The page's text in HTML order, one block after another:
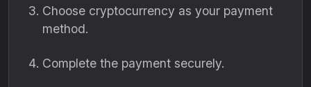
Choose cryptocurrency as your payment
method.
Complete the payment securely.